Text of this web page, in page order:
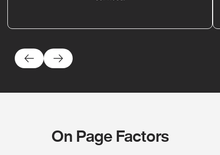
On Page Factors